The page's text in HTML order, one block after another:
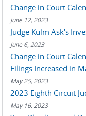
Change in Court
June 12, 2023
Judge Kulm Ask's
June 6, 2023
Change in Court
Filings Increased in
May 25, 2023
2023 Eighth Circuit
May 16, 2023